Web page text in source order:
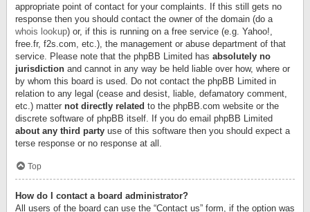
appropriate point of contact for your complaints. If this still gets no
response then you should contact the owner of the domain (do a
whois lookup) or, if this is running on a free service (e.g. Yahoo!,
free.fr, f2s.com, etc.), the management or abuse department of that
service. Please note that the phpBB Limited has absolutely no
jurisdiction and cannot in any way be held liable over how, where or
by whom this board is used. Do not contact the phpBB Limited in
relation to any legal (cease and desist, liable, defamatory comment,
etc.) matter not directly related to the phpBB.com website or the
discrete software of phpBB itself. If you do email phpBB Limited
about any third party use of this software then you should expect a
terse response or no response at all.
Top
How do I contact a board administrator?
All users of the board can use the “Contact us” form, if the option was